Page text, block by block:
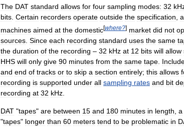
The DAT standard allows for four sampling modes: 32
bits Certain recorders operate outside the specification
machines aimed at the domestic[where?] market did not
sources. Since each recording standard uses the same
the duration of the recording – 32 kHz at 12 bits will allow
HHS will only give 90 minutes from the same tape.
and end of tracks or to skip a section entirely; this allows
recording is supported under all sampling rates and bit
recording at 32 kHz.
DAT "tapes" are between 15 and 180 minutes in length, a
"tapes" longer than 60 meters tend to be problematic in